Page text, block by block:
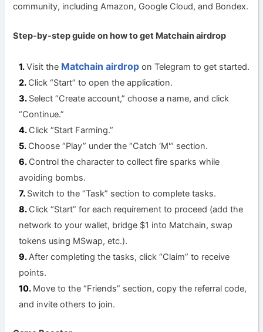
community, including Amazon, Google Cloud, and Bondex.
Step-by-step guide on how to get Matchain airdrop
Visit the Matchain airdrop on Telegram to get started.
Click “Start” to open the application.
Select “Create account,” choose a name, and click
“Continue.”
Click “Start Farming.”
Choose “Play” under the “Catch ‘M'” section.
Control the character to collect fire sparks while
avoiding bombs.
Switch to the “Task” section to complete tasks.
Click “Start” for each requirement to proceed (add the
network to your wallet, bridge $1 into Matchain, swap
tokens using MSwap, etc.).
After completing the tasks, click “Claim” to receive
points.
Move to the “Friends” section, copy the referral code,
and invite others to join.